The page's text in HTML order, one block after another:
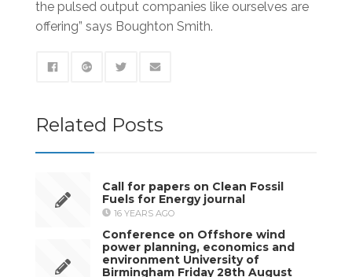
the pulsed output companies like ourselves are
offering” says Boughton Smith.
Related Posts
Call for papers on Clean Fossil
Fuels for Energy journal
16 YEARS AGO
Conference on Offshore wind
power planning, economics and
environment University of
Birmingham Friday 28th August